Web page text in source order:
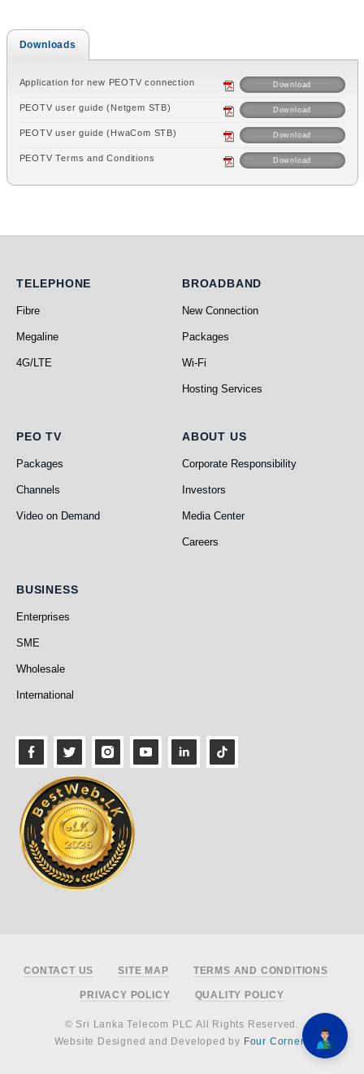
Downloads
Application for new PEOTV connection Download
PEOTV user guide (Netgem STB) Download
PEOTV user guide (HwaCom STB) Download
PEOTV Terms and Conditions Download
Telephone
TELEPHONE
Fibre
Megaline
4G/LTE
Broadband
BROADBAND
New Connection
Packages
Wi-Fi
Hosting Services
PEO TV
PEO TV
Packages
Channels
Video on Demand
About Us
ABOUT US
Corporate Responsibility
Investors
Media Center
Careers
Business
BUSINESS
Enterprises
SME
Wholesale
International
Footer
CONTACT US SITE MAP TERMS AND CONDITIONS
PRIVACY POLICY QUALITY POLICY
© Sri Lanka Telecom PLC All Rights Reserved.
Website Designed and Developed by Four Corners